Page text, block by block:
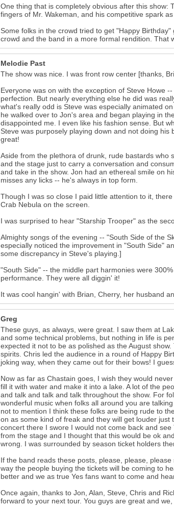
One thing that is completely obvious after this show:
fingers of Mr. Wakeman, and his competitive spark
Some folks in the crowd tried to get "Happy
crowd and the band in a more formal rendition. That
Melodie Past
The show was nice. I was front row center [thanks,
Everyone was on with the exception of Steve Howe
perfection. But nearly everything else he did was
what's really odd is Steve was especially animated
he walked over to Jon's area and began playing in
disappointed me. I even like his fashion sense. But
Steve was purposely playing down and not doing
great!
Aside from the plethora of drunk, rude bastards
and the stage just to carry a conversation and
and take in the show. Jon had an ethereal smile on
misses any licks -- he's always in top form.
Though I was so close I paid little attention to it,
Crab Nebula on the screen.
I was surprised to hear "Starship Trooper" as the
Almighty songs of the evening -- "South Side of the
especially noticed the improvement in "South Side"
some discrepancy in Steve's playing.]
"South Side" -- the middle part harmonies were
performance. They were all diggin' it!
It was cool hangin' with Brian, Cherry, her husband
Greg
These guys, as always, were great. I saw them at
and some technical problems, but nothing in life is
expected it not to be as polished as the August
spirits. Chris led the audience in a round of Happy
joking way, when they came out for their bows! I
Now as far as Chastain goes, I wish they would
fill it with water and make it into a lake. A lot of the
and talk and talk and talk throughout the show. For
wonderful music when folks all around you are
not to mention I think these folks are being rude to
on as some kind of freak and they will get louder
concert there I swore I would not come back and
from the stage and I thought that this would be ok
wrong. I was surrounded by season ticket holders
If the band reads these posts, please, please,
way the people buying the tickets will be coming to
better and we as true Yes fans want to come and
Once again, thanks to Jon, Alan, Steve, Chris and
forward to your next tour. You guys are great and